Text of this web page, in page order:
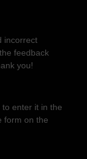
incorrect
feedback
you!
enter it in the
form on the